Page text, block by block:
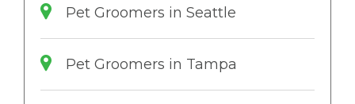
Pet Groomers in Seattle
Pet Groomers in Tampa